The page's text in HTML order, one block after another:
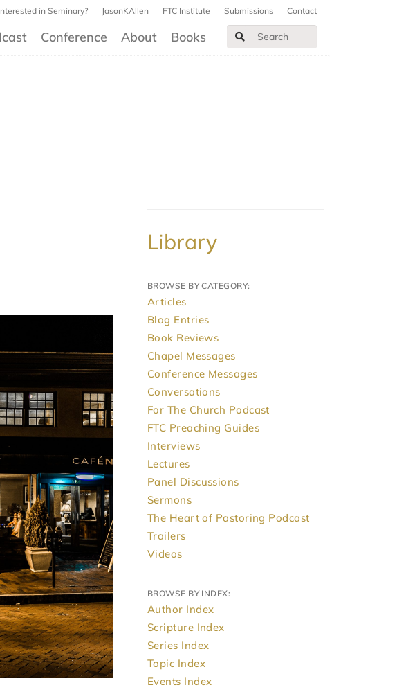
in Seminary? JasonKAllen FTC Institute Submissions Contact
Conference About Books
Library
BROWSE BY CATEGORY:
Articles
Blog Entries
Book Reviews
Chapel Messages
Conference Messages
Conversations
For The Church Podcast
FTC Preaching Guides
Interviews
Lectures
Panel Discussions
Sermons
The Heart of Pastoring Podcast
Trailers
Videos
BROWSE BY INDEX:
Author Index
Scripture Index
Series Index
Topic Index
Events Index